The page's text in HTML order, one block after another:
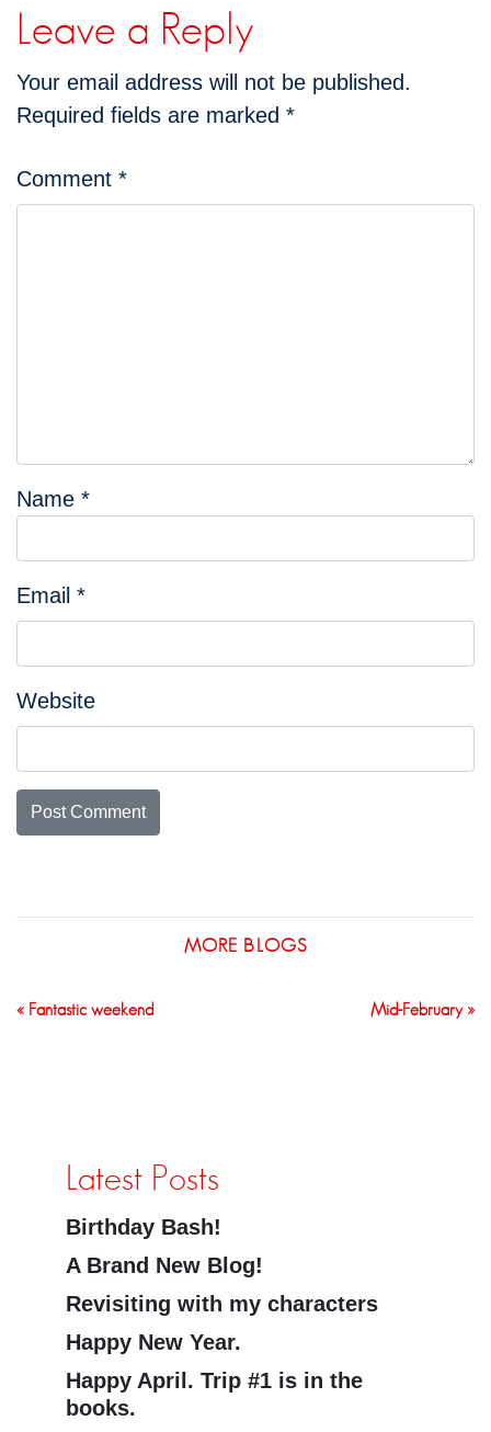
Leave a Reply
Your email address will not be published.
Required fields are marked *
Comment *
Name *
Email *
Website
MORE BLOGS
« Fantastic weekend Mid-February »
Latest Posts
Birthday Bash!
A Brand New Blog!
Revisiting with my characters
Happy New Year.
Happy April. Trip #1 is in the
books.